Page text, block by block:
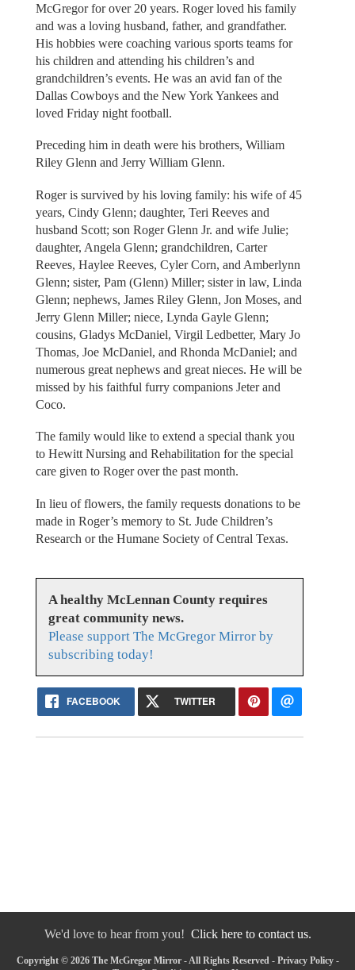
McGregor for over 20 years. Roger loved his family
and was a loving husband, father, and grandfather.
His hobbies were coaching various sports teams for
his children and attending his children’s and
grandchildren’s events. He was an avid fan of the
Dallas Cowboys and the New York Yankees and
loved Friday night football.
Preceding him in death were his brothers, William
Riley Glenn and Jerry William Glenn.
Roger is survived by his loving family: his wife of 45
years, Cindy Glenn; daughter, Teri Reeves and
husband Scott; son Roger Glenn Jr. and wife Julie;
daughter, Angela Glenn; grandchildren, Carter
Reeves, Haylee Reeves, Cyler Corn, and Amberlynn
Glenn; sister, Pam (Glenn) Miller; sister in law, Linda
Glenn; nephews, James Riley Glenn, Jon Moses, and
Jerry Glenn Miller; niece, Lynda Gayle Glenn;
cousins, Gladys McDaniel, Virgil Ledbetter, Mary Jo
Thomas, Joe McDaniel, and Rhonda McDaniel; and
numerous great nephews and great nieces. He will be
missed by his faithful furry companions Jeter and
Coco.
The family would like to extend a special thank you
to Hewitt Nursing and Rehabilitation for the special
care given to Roger over the past month.
In lieu of flowers, the family requests donations to be
made in Roger’s memory to St. Jude Children’s
Research or the Humane Society of Central Texas.
A healthy McLennan County requires
great community news.
Please support The McGregor Mirror by
subscribing today!
FACEBOOK TWITTER
We'd love to hear from you! Click here to contact us.
Copyright © 2026 The McGregor Mirror - All Rights Reserved - Privacy Policy-